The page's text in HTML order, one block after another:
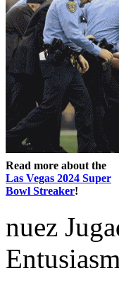
Read more about the
Las Vegas 2024 Super
Bowl Streaker!
nuez